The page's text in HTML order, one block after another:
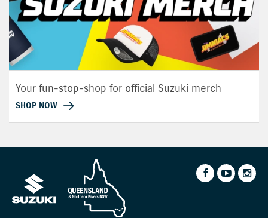
Your fun-stop-shop for official Suzuki merch
SHOP NOW